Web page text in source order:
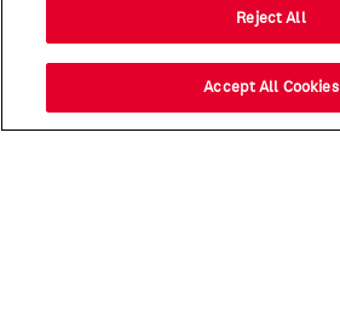
Reject All
Accept All Cookies